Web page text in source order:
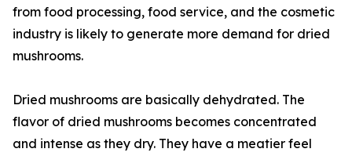
from food processing, food service, and the cosmetic
industry is likely to generate more demand for dried
mushrooms.
Dried mushrooms are basically dehydrated. The
flavor of dried mushrooms becomes concentrated
and intense as they dry. They have a meatier feel